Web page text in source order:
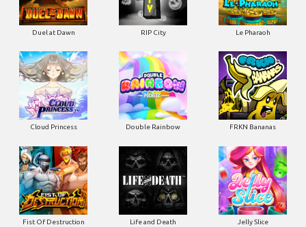
Duel at Dawn RIP City Le Pharaoh
Cloud Princess Double Rainbow FRKN Bananas
Fist Of Destruction Life and Death Jelly Slice